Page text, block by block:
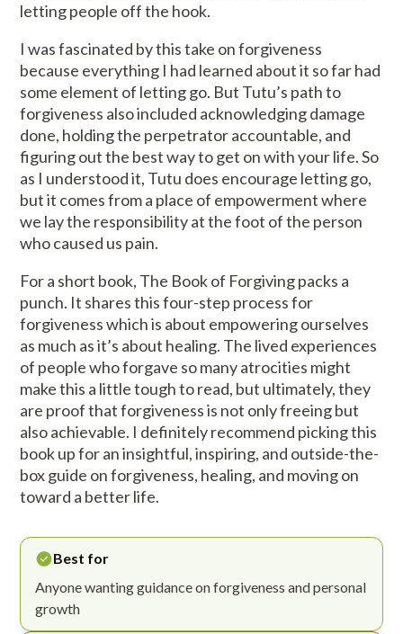
letting people off the hook.
I was fascinated by this take on forgiveness
because everything I had learned about it so far had
some element of letting go. But Tutu’s path to
forgiveness also included acknowledging damage
done, holding the perpetrator accountable, and
figuring out the best way to get on with your life. So
as I understood it, Tutu does encourage letting go,
but it comes from a place of empowerment where
we lay the responsibility at the foot of the person
who caused us pain.
For a short book, The Book of Forgiving packs a
punch. It shares this four-step process for
forgiveness which is about empowering ourselves
as much as it’s about healing. The lived experiences
of people who forgave so many atrocities might
make this a little tough to read, but ultimately, they
are proof that forgiveness is not only freeing but
also achievable. I definitely recommend picking this
book up for an insightful, inspiring, and outside-the-
box guide on forgiveness, healing, and moving on
toward a better life.
Best for
Anyone wanting guidance on forgiveness and personal
growth